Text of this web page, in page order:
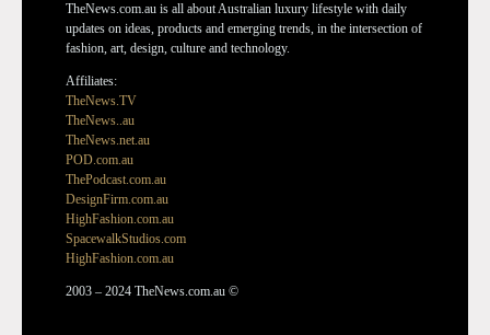
TheNews.com.au is all about Australian luxury lifestyle with daily
updates on ideas, products and emerging trends, in the intersection of
fashion, art, design, culture and technology.
Affiliates:
TheNews.TV
TheNews..au
TheNews.net.au
POD.com.au
ThePodcast.com.au
DesignFirm.com.au
HighFashion.com.au
SpacewalkStudios.com
HighFashion.com.au
2003 – 2024 TheNews.com.au ©